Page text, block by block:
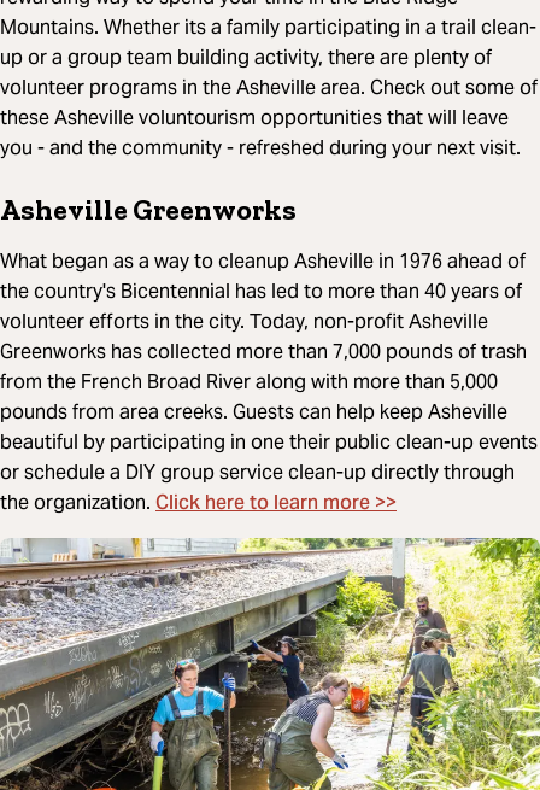
Mountains. Whether its a family participating in a trail clean-
up or a group team building activity, there are plenty of
volunteer programs in the Asheville area. Check out some of
these Asheville voluntourism opportunities that will leave
you - and the community - refreshed during your next visit.
Asheville Greenworks
What began as a way to cleanup Asheville in 1976 ahead of
the country's Bicentennial has led to more than 40 years of
volunteer efforts in the city. Today, non-profit Asheville
Greenworks has collected more than 7,000 pounds of trash
from the French Broad River along with more than 5,000
pounds from area creeks. Guests can help keep Asheville
beautiful by participating in one their public clean-up events
or schedule a DIY group service clean-up directly through
the organization. Click here to learn more >>